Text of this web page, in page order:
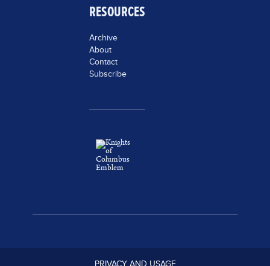
RESOURCES
Archive
About
Contact
Subscribe
PRIVACY AND USAGE